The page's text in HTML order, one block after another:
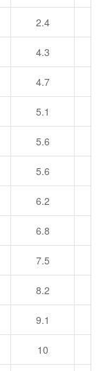
2.4
4.3
4.7
5.1
5.6
5.6
6.2
6.8
7.5
8.2
9.1
10